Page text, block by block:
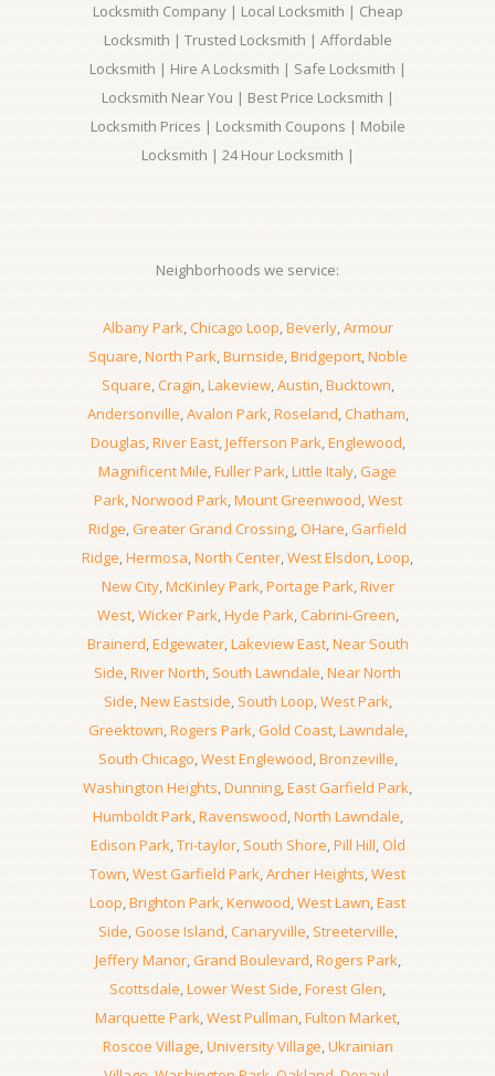
Locksmith Company | Local Locksmith | Cheap
Locksmith | Trusted Locksmith | Affordable
Locksmith | Hire A Locksmith | Safe Locksmith |
Locksmith Near You | Best Price Locksmith |
Locksmith Prices | Locksmith Coupons | Mobile
Locksmith | 24 Hour Locksmith |
Neighborhoods we service:
Albany Park,Chicago Loop,Beverly,Armour
Square,North Park,Burnside,Bridgeport,Noble
Square,Cragin,Lakeview,Austin,Bucktown,
Andersonville,Avalon Park,Roseland, Chatham,
Douglas,River East,Jefferson Park,Englewood,
Magnificent Mile,Fuller Park,Little Italy, Gage
Park,Norwood Park,Mount Greenwood,West
Ridge,Greater Grand Crossing,OHare,Garfield
Ridge,Hermosa,North Center,West Elsdon,Loop,
New City,McKinley Park,Portage Park,River
West,Wicker Park,Hyde Park,Cabrini-Green,
Brainerd,Edgewater,Lakeview East,Near South
Side,River North, South Lawndale,Near North
Side,New Eastside, South Loop,West Park,
Greektown,Rogers Park, Gold Coast,Lawndale,
South Chicago,West Englewood,Bronzeville,
Washington Heights,Dunning,East Garfield Park,
Humboldt Park,Ravenswood,North Lawndale,
Edison Park,Tri-taylor, South Shore,Pill Hill,Old
Town,West Garfield Park,Archer Heights,West
Loop,Brighton Park,Kenwood,West Lawn,East
Side, Goose Island,Canaryville, Streeterville,
Jeffery Manor,Grand Boulevard,Rogers Park,
Scottsdale,Lower West Side,Forest Glen,
Marquette Park,West Pullman,Fulton Market,
Roscoe Village,University Village,Ukrainian